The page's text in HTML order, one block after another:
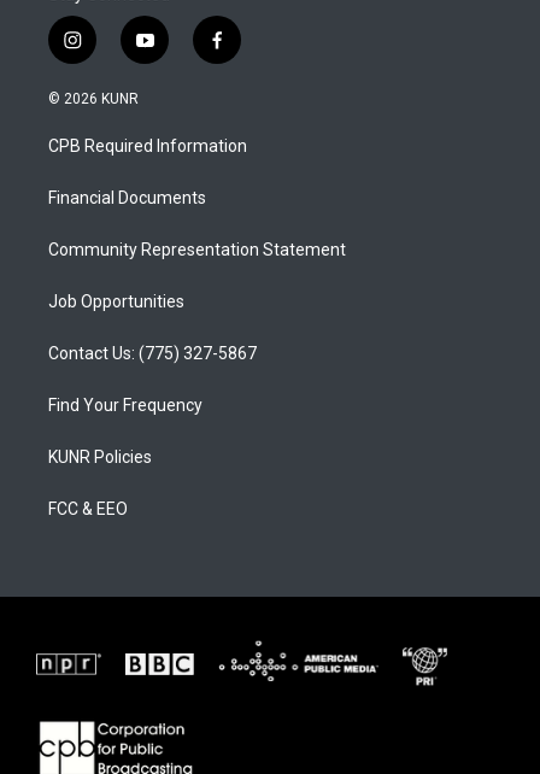
i
n
s
a
g
a
y
o
u
b
f
a
b
o
© 2026 KUNR
CPB Required Information
Financial Documents
Community Representation Statement
Job Opportunities
Contact Us: (775) 327-5867
Find Your Frequency
KUNR Policies
FCC & EEO